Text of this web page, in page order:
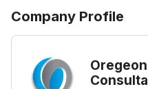
Company Profile